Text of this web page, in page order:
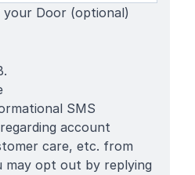
Door (optional)
SMS
account
care, etc. from
may opt out by replying